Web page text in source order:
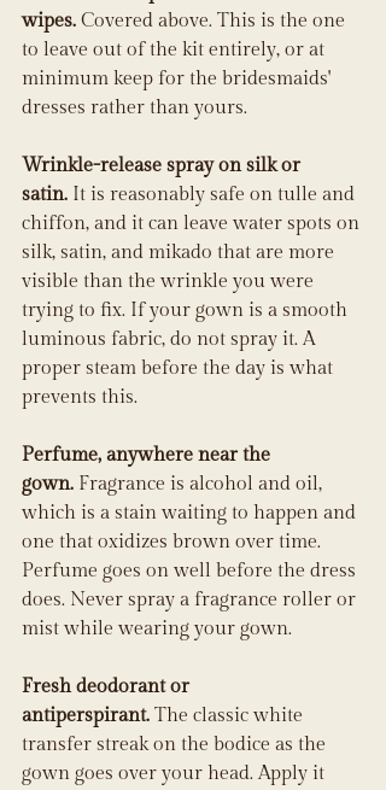
wipes. Covered above. This is the one
to leave out of the kit entirely, or at
minimum keep for the bridesmaids'
dresses rather than yours.
Wrinkle-release spray on silk or
satin. It is reasonably safe on tulle and
chiffon, and it can leave water spots on
silk, satin, and mikado that are more
visible than the wrinkle you were
trying to fix. If your gown is a smooth
luminous fabric, do not spray it. A
proper steam before the day is what
prevents this.
Perfume, anywhere near the
gown. Fragrance is alcohol and oil,
which is a stain waiting to happen and
one that oxidizes brown over time.
Perfume goes on well before the dress
does. Never spray a fragrance roller or
mist while wearing your gown.
Fresh deodorant or
antiperspirant. The classic white
transfer streak on the bodice as the
gown goes over your head. Apply it